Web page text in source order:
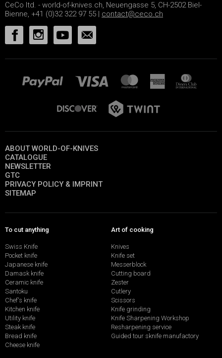
CeCo ltd. - world-of-knives.ch, Neuengasse 5, CH-2502 Biel-
Bienne, +41 (0)32 322 97 55 | contact@ceco.ch
ABOUT WORLD-OF-KNIVES
CATALOGUE
NEWSLETTER
GTC
PRIVACY POLICY & IMPRINT
SITEMAP
To cut anything
Swiss Knife
Pocket knife
Japanese knife
Damask knife
Ceramic knife
Santoku
Chef's knife
Kitchen knife
Utility knife
Steak knife
Bread knife
Cheese knife
Art of cooking
Knives
Knife set
Messerblock
Cutting board
Zester
Cutlery
Scissors
Knife grinding
Knife Sharpening Workshop
Resharpening service
Guided tour sknife manufactory